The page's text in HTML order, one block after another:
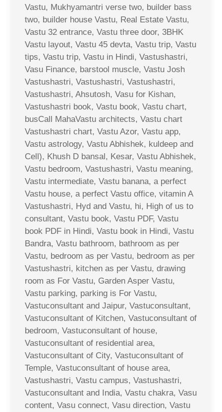
Vastu, Mukhyamantri verse two, builder bass
two, builder house Vastu, Real Estate Vastu,
Vastu 32 entrance, Vastu three door, 3BHK
Vastu layout, Vastu 45 devta, Vastu trip, Vastu
tips, Vastu trip, Vastu in Hindi, Vastushastri,
Vasu Finance, barstool muscle, Vastu Josh
Vastushastri, Vastushastri, Vastushastri,
Vastushastri, Ahsutosh, Vasu for Kishan,
Vastushastri book, Vastu book, Vastu chart,
busCall MahaVastu architects, Vastu chart
Vastushastri chart, Vastu Azor, Vastu app,
Vastu astrology, Vastu Abhishek, kuldeep and
Cell), Khush D bansal, Kesar, Vastu Abhishek,
Vastu bedroom, Vastushastri, Vastu meaning,
Vastu intermediate, Vastu banana, a perfect
Vastu house, a perfect Vastu office, vitamin A
Vastushastri, Hyd and Vastu, hi, High of us to
consultant, Vastu book, Vastu PDF, Vastu
book PDF in Hindi, Vastu book in Hindi, Vastu
Bandra, Vastu bathroom, bathroom as per
Vastu, bedroom as per Vastu, bedroom as per
Vastushastri, kitchen as per Vastu, drawing
room as For Vastu, Garden Asper Vastu,
Vastu parking, parking is For Vastu,
Vastuconsultant and Jaipur, Vastuconsultant,
Vastuconsultant of Kitchen, Vastuconsultant of
bedroom, Vastuconsultant of house,
Vastuconsultant of residential area,
Vastuconsultant of City, Vastuconsultant of
Temple, Vastuconsultant of house area,
Vastushastri, Vastu campus, Vastushastri,
Vastuconsultant and India, Vastu chakra, Vasu
content, Vasu connect, Vasu direction, Vastu